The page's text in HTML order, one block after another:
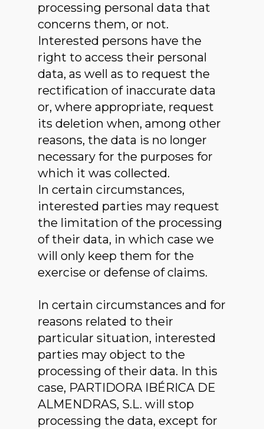
processing personal data that
concerns them, or not.
Interested persons have the
right to access their personal
data, as well as to request the
rectification of inaccurate data
or, where appropriate, request
its deletion when, among other
reasons, the data is no longer
necessary for the purposes for
which it was collected.
In certain circumstances,
interested parties may request
the limitation of the processing
of their data, in which case we
will only keep them for the
exercise or defense of claims.
In certain circumstances and for
reasons related to their
particular situation, interested
parties may object to the
processing of their data. In this
case, PARTIDORA IBÉRICA DE
ALMENDRAS, S.L. will stop
processing the data, except for